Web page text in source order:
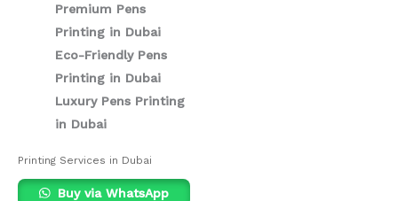
Premium Pens
Printing in Dubai
Eco-Friendly Pens
Printing in Dubai
Luxury Pens Printing
in Dubai
Printing Services in Dubai
Buy via WhatsApp